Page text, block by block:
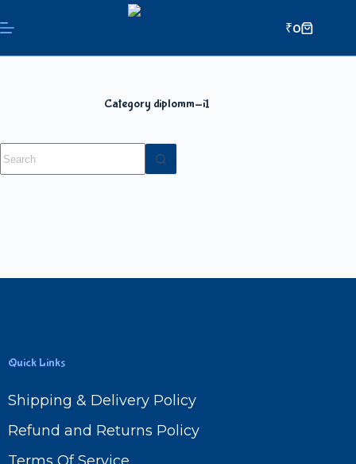
₹0
Category diplomm-i1
Quick Links
Shipping & Delivery Policy
Refund and Returns Policy